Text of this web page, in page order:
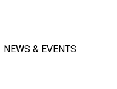
NEWS & EVENTS